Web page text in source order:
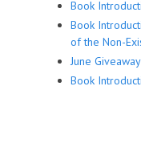
Book
Book
of the Non-
June
Book